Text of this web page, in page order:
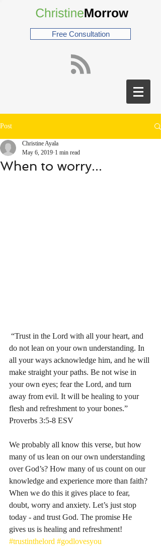
Free Consultation
Post
When to worry...
Christine Ayala
May 6, 2019 1 min read
do not lean on your own understanding. In
all your ways acknowledge him, and he will
make straight your paths. Be not wise in
your own eyes; fear the Lord, and turn
away from evil. It will be healing to your
flesh and refreshment to your bones.”
‭‭Proverbs‬ ‭3:5-8‬ ‭ESV‬‬
We probably all know this verse, but how
many of us lean on our own understanding
over God’s? How many of us count on our
knowledge and experience more than faith?
When we do this it gives place to fear,
doubt, worry and anxiety. Let’s just stop
today - and trust God. The promise He
gives us is healing and refreshment!
#trustinthelord #godlovesyou